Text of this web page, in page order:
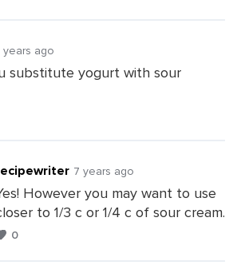
years ago
substitute yogurt with sour
7 years ago
However you may want to use
to 1/3 c or 1/4 c of sour cream.
0